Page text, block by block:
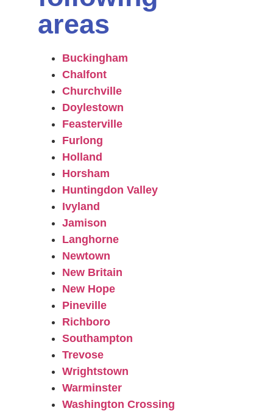
areas
Buckingham
Chalfont
Churchville
Doylestown
Feasterville
Furlong
Holland
Horsham
Huntingdon Valley
Ivyland
Jamison
Langhorne
Newtown
New Britain
New Hope
Pineville
Richboro
Southampton
Trevose
Wrightstown
Warminster
Washington Crossing